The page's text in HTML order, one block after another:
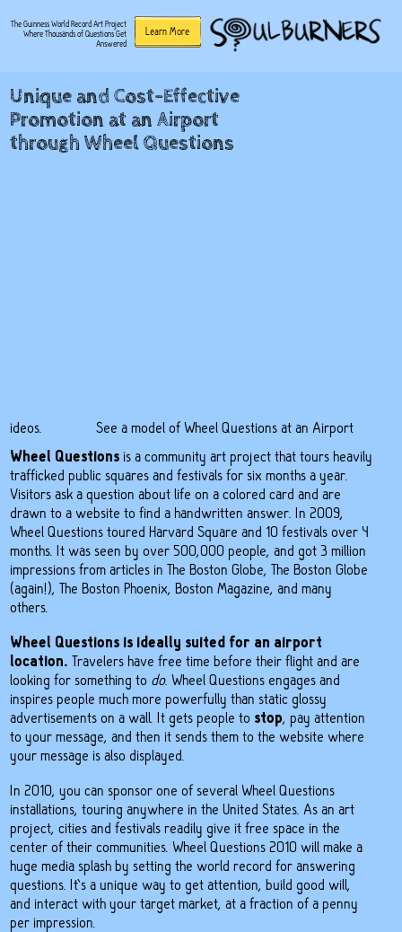
The Guinness World Record Art Project
Where Thousands of Questions Get
Answered
Learn More
Unique and Cost-Effective
Promotion at an Airport
through Wheel Questions
.
See a model of Wheel Questions at an Airport
Wheel Questions is acommunity art project that tours heavily
trafficked public squares and festivals for six months a year.
Visitors ask aquestion about life on a colored card and are
drawn to a website to find a handwritten answer. In 2009,
Wheel Questions touredHarvard Square and 10 festivals over 4
months. It was seen by over 500,000 people, and got 3 million
impressions from articles inThe Boston Globe,The Boston Globe
(again!), The Boston Phoenix, Boston Magazine, and many
others.
Wheel Questions is ideally suited for an airport
location. Travelers have free time before their flight and are
looking for something to do. Wheel Questions engages and
inspires people much more powerfully than static glossy
advertisements on a wall. It gets people to stop, pay attention
to your message, and then it sends them to the website where
your message is also displayed.
In 2010, you can sponsor one of several Wheel Questions
installations, touring anywhere in the United States. As an art
project, cities and festivals readily give it free space in the
center of their communities. Wheel Questions 2010 will make a
huge media splash by setting the world record for answering
questions. It’s a unique way to get attention, build good will,
and interact with your target market, at a fraction of a penny
per impression.